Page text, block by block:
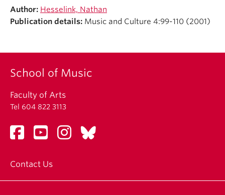
Author: Hesselink, Nathan
Publication details: Music and Culture 4:99-110 (2001)
School of Music
Faculty of Arts
Tel 604 822 3113
Contact Us